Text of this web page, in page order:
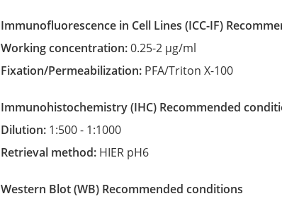
Immunofluorescence in Cell Lines (ICC-IF)
Working concentration:0.25-2 µg/ml
Fixation/Permeabilization: PFA/Triton X-100
Immunohistochemistry (IHC)
recommended
Dilution: 1:500 - 1:1000
Retrieval method: HIER pH6
Western Blot (WB)
recommended conditions